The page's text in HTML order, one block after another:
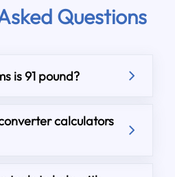
Questions
is 91 pound?
calculators